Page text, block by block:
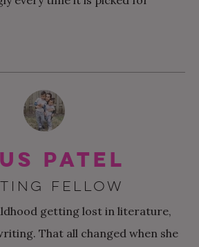
Patel
FELLOW
getting lost in literature,
That all changed when she